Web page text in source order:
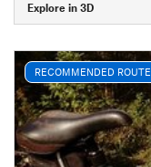
Explore in 3D
RECOMMENDED ROUTE